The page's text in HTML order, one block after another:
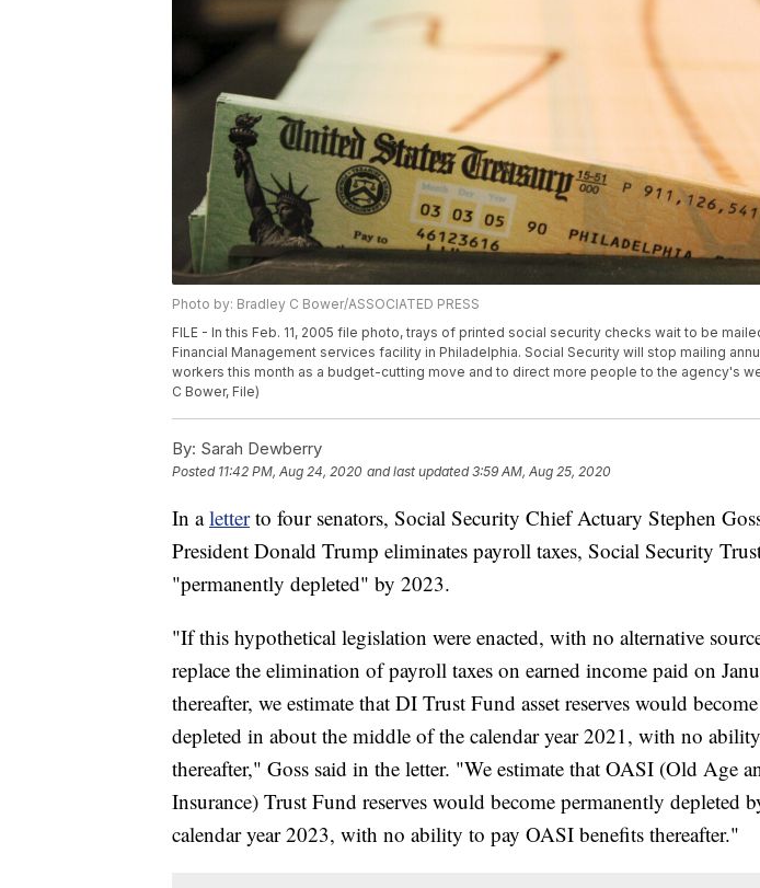
Photo by: Bradley C Bower/ASSOCIATED PRESS
FILE - In this Feb. 11, 2005 file photo, trays of printed social security checks wait to be
Financial Management services facility in Philadelphia. Social Security will stop mailing
workers this month as a budget-cutting move and to direct more people to the agency's
C Bower, File)
By: Sarah Dewberry
Posted 11:42 PM, Aug 24, 2020 and last updated 3:59 AM, Aug 25, 2020
In aletterto four senators, Social Security Chief Actuary Stephen
President Donald Trump eliminates payroll taxes, Social Security
"permanently depleted" by 2023.
"If this hypothetical legislation were enacted, with no alternative
replace the elimination of payroll taxes on earned income paid on
thereafter, we estimate that DI Trust Fund asset reserves would
depleted in about the middle of the calendar year 2021, with no
thereafter," Goss said in the letter. "We estimate that OASI (Old Age
Insurance) Trust Fund reserves would become permanently depleted
calendar year 2023, with no ability to pay OASI benefits thereafter."